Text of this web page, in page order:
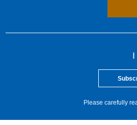
Please carefully